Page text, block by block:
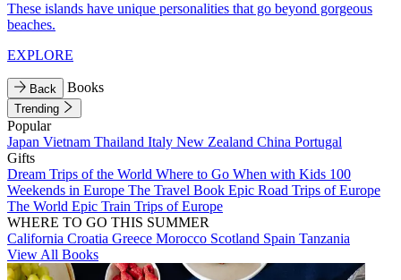
These islands have unique personalities that go beyond gorgeous
beaches.
EXPLORE
Back Books
Trending
Popular
Japan Vietnam Thailand Italy New Zealand China Portugal
Gifts
Dream Trips of the World Where to Go When with Kids 100
Weekends in Europe The Travel Book Epic Road Trips of Europe
The World Epic Train Trips of Europe
WHERE TO GO THIS SUMMER
California Croatia Greece Morocco Scotland Spain Tanzania
View All Books